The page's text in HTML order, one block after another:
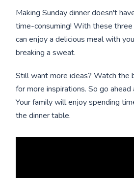
Making Sunday dinner doesn't
time-consuming! With these three
can enjoy a delicious meal with
breaking a sweat.
Still want more ideas? Watch the
for more inspirations. So go
Your family will enjoy spending
the dinner table.